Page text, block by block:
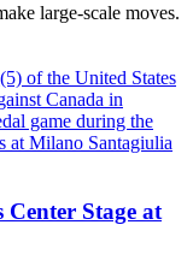
large-scale moves.
Stage at